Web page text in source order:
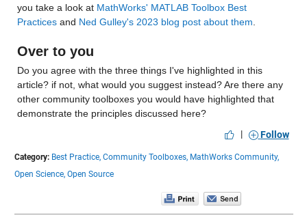
you take a look at MathWorks' MATLAB Toolbox Best
Practices and Ned Gulley's 2023 blog post about them
Over to you
Do you agree with the three things I've highlighted in this
article? if not, what would you suggest instead? Are there any
other community toolboxes you would have highlighted that
demonstrate the principles discussed here?
|
Follow
Category: Best Practice, Community Toolboxes, MathWorks Community,
Open Science, Open Source